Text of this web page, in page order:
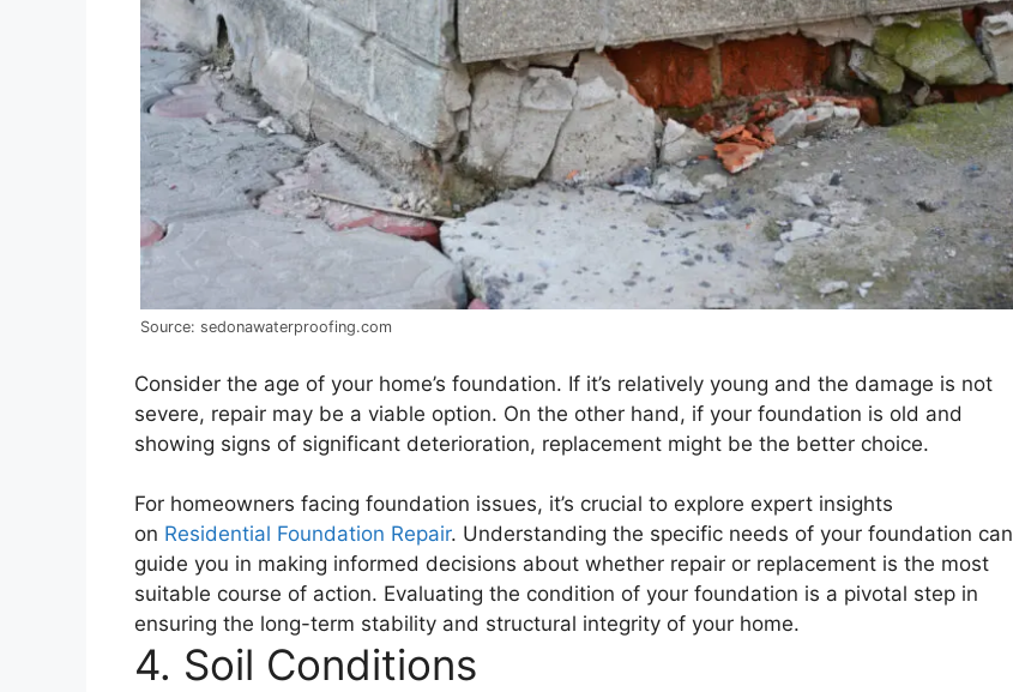
Source: sedonawaterproofing.com
Consider the age of your home’s foundation. If it’s relatively young and the damage is not
severe, repair may be a viable option. On the other hand, if your foundation is old and
showing signs of significant deterioration, replacement might be the better choice.
For homeowners facing foundation issues, it’s crucial to explore expert insights
on Residential Foundation Repair. Understanding the specific needs of your foundation can
guide you in making informed decisions about whether repair or replacement is the most
suitable course of action. Evaluating the condition of your foundation is a pivotal step in
ensuring the long-term stability and structural integrity of your home.
4. Soil Conditions